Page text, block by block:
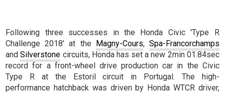
Following three successes in the Honda Civic 'Type R
Challenge 2018' at the Magny-Cours, Spa-Francorchamps
andSilverstone circuits, Honda has set a new 2min 01.84sec
record for a front-wheel drive production car in the Civic
Type R at the Estoril circuit in Portugal. The high-
performance hatchback was driven by Honda WTCR driver,